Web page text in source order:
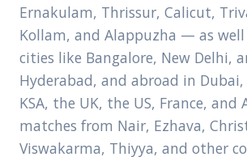
Ernakulam, Thrissur, Calicut,
Kollam, and Alappuzha — as
cities like Bangalore, New Delhi,
Hyderabad, and abroad in
KSA, the UK, the US, France, and
matches from Nair, Ezhava,
Viswakarma, Thiyya, and other